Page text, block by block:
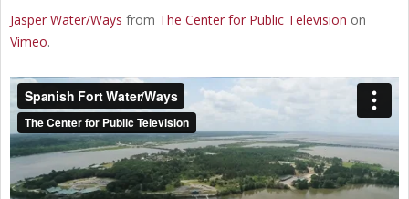
Jasper Water/Ways from The Center for Public Television on
Vimeo.